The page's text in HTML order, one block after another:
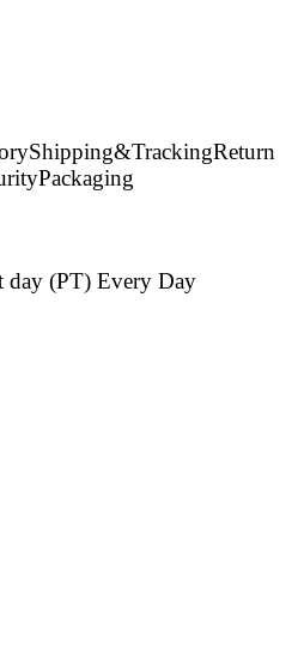
Shipping&TrackingReturn
Packaging
(PT) Every Day